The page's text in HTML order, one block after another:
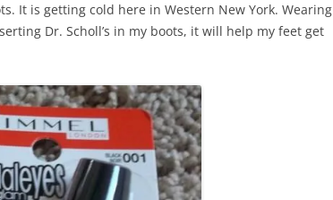
It is getting cold here in Western New York. Wearing
Dr. Scholl’s in my boots, it will help my feet get